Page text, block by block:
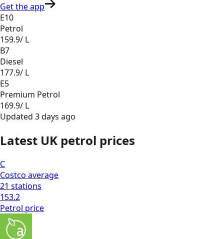
Get the app
E10
Petrol
159.9/ L
B7
Diesel
177.9/ L
E5
Premium Petrol
169.9/ L
Updated 3 days ago
Latest UK petrol prices
C
Costco average
21 stations
153.2
Petrol price